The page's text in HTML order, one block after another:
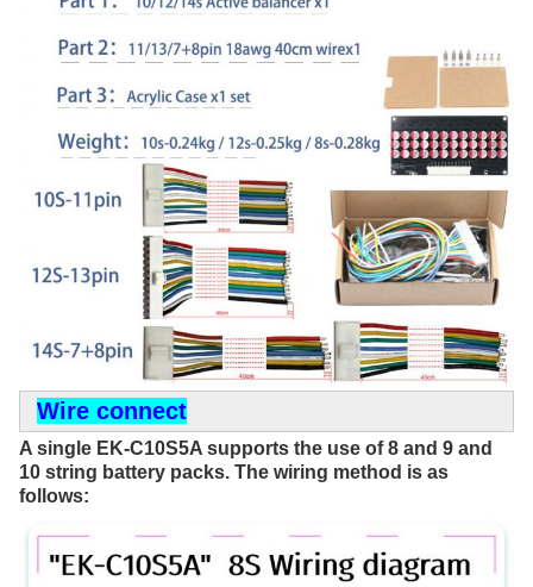
Wire connect
A single EK-C10S5A supports the use of 8 and 9 and
10 string battery packs. The wiring method is as
follows: